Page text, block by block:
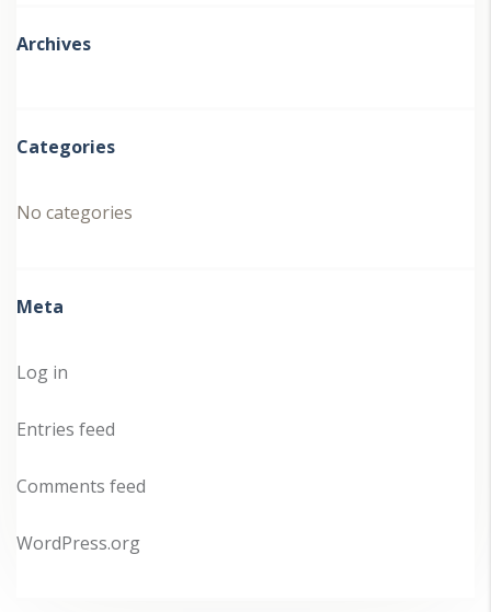
Archives
Categories
No categories
Meta
Log in
Entries feed
Comments feed
WordPress.org